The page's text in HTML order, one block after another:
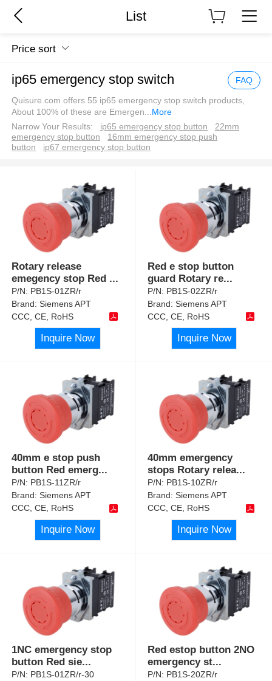
List
Price sort
ip65 emergency stop switch FAQ
Quisure.com offers 55 ip65 emergency stop switch products,
About 100% of these are Emergen
More
Narrow Your Results:
ip65 emergency stop button
22mm
emergency stop button
16mm emergency stop push
button
ip67 emergency stop button
Rotary release
emegency stop Red ...
P/N: PB1S-01ZR/r
Brand:Siemens APT
CCC, CE, RoHS
Inquire Now
Red e stop button
guard Rotary re...
P/N: PB1S-02ZR/r
Brand:Siemens APT
CCC, CE, RoHS
Inquire Now
40mm e stop push
button Red emerg...
P/N: PB1S-11ZR/r
Brand:Siemens APT
CCC, CE, RoHS
Inquire Now
40mm emergency
stops Rotary relea...
P/N: PB1S-10ZR/r
Brand:Siemens APT
CCC, CE, RoHS
Inquire Now
1NC emergency stop
button Red sie...
P/N: PB1S-01ZR/r-30
Red estop button 2NO
emergency st...
P/N: PB1S-20ZR/r